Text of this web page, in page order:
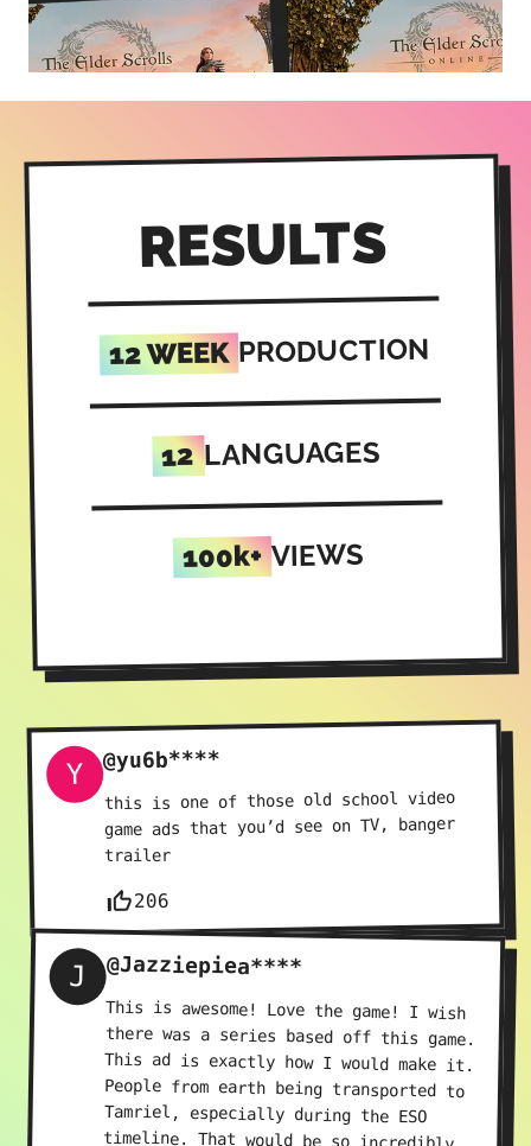
RESULTS
12 WEEK PRODUCTION
12 LANGUAGES
100k+ VIEWS
Y @yu6b****
this is one of those old school video
game ads that you’d see on TV, banger
trailer
thumb_up_off_alt206
J @Jazziepiea****
This is awesome! Love the game! I wish
there was a series based off this game.
This ad is exactly how I would make it.
People from earth being transported to
Tamriel, especially during the ESO
timeline. That would be so incredibly